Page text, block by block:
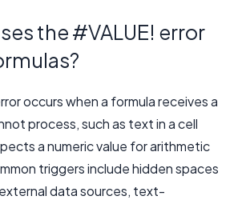
the #VALUE! error
occurs when a formula receives a
process, such as text in a cell
a numeric value for arithmetic
triggers include hidden spaces
data sources, text-